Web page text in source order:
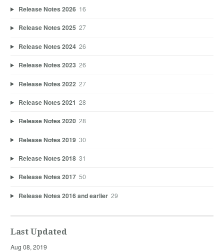
Release Notes 2026 16
Release Notes 2025 27
Release Notes 2024 26
Release Notes 2023 26
Release Notes 2022 27
Release Notes 2021 28
Release Notes 2020 28
Release Notes 2019 30
Release Notes 2018 31
Release Notes 2017 50
Release Notes 2016 and earlier 29
Last Updated
Aug 08, 2019